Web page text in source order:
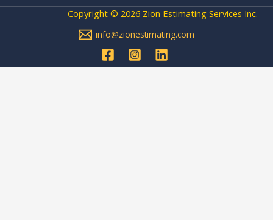
Copyright © 2026 Zion Estimating Services Inc.
info@zionestimating.com